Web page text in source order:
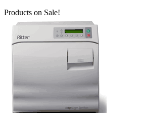
Products on Sale!